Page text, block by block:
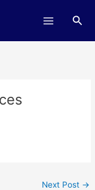
Next Post →